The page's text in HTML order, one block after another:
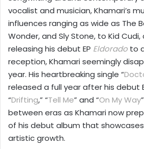
vocalist and musician, Khamari’s
influences ranging as wide as The
Wonder, and Sly Stone, to Kid
releasing his debut EP Eldorado to
reception, Khamari seemingly
year. His heartbreaking single “
released a full year after his debut
“Drifting,” “Tell Me” and “On My Way
between eras as Khamari now
of his debut album that
artistic growth.